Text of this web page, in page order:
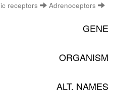
receptors
Adrenoceptors
GENE
ORGANISM
ALT. NAMES